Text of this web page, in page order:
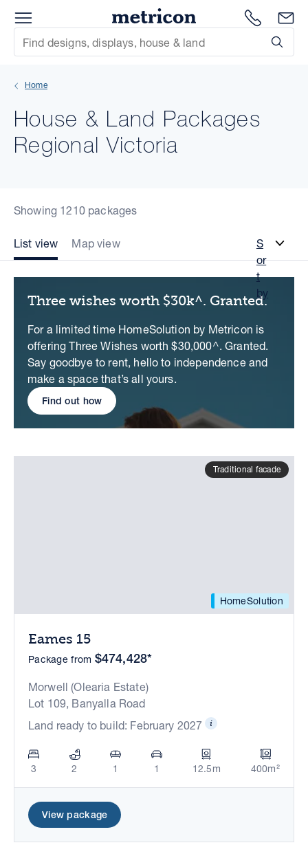
1300
Site Search
Home
House & Land Packages
Regional Victoria
Showing 1210 packages
S
or
t
by
List view Map view
Three wishes worth $30k^. Granted.
For a limited time HomeSolution by Metricon is
offering Three Wishes worth $30,000^. Granted.
Say goodbye to rent, hello to independence and
make a space that’s all yours.
Find out how
HomeSolution
Traditional facade
Eames 15
Package from $474,428*
Morwell (Olearia Estate)
Lot 109, Banyalla Road
Land ready to build: February 2027
3 2 1 1 12.5m 400m²
View package